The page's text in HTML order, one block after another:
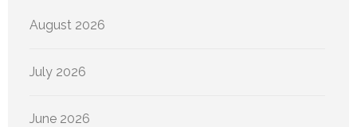
August 2026
July 2026
June 2026